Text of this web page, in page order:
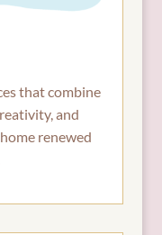
that combine
and
renewed